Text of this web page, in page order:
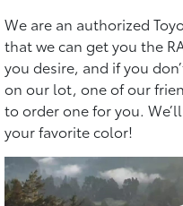
We are an authorized
that we can get you the
you desire, and if you
on our lot, one of our
to order one for you.
your favorite color!